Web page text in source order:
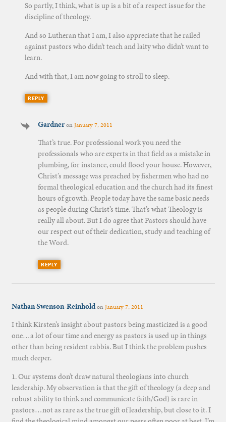
So partly, I think, what is up is a bit of a respect issue for the
discipline of theology.
And so Lutheran that I am, I also appreciate that he railed
against pastors who didn’t teach and laity who didn’t want to
learn.
And with that, I am now going to stroll to sleep.
REPLY
GardneronJanuary 7, 2011
That’s true. For professional work you need the
professionals who are experts in that field as a mistake in
plumbing, for instance, could flood your house. However,
Christ’s message was preached by fishermen who had no
formal theological education and the church had its finest
hours of growth. People today have the same basic needs
as people during Christ’s time. That’s what Theology is
really all about. But I do agree that Pastors should have
our respect out of their dedication, study and teaching of
the Word.
REPLY
Nathan Swenson-ReinholdonJanuary 7, 2011
I think Kirsten’s insight about pastors being masticized is a good
one…a lot of our time and energy as pastors is used up in things
other than being resident rabbis. But I think the problem pushes
much deeper.
1. Our systems don’t draw natural theologians into church
leadership. My observation is that the gift of theology (a deep and
robust ability to think and communicate faith/God) is rare in
pastors…not as rare as the true gift of leadership, but close to it. I